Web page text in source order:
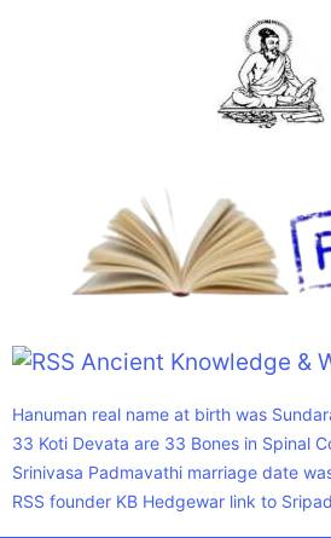
Ancient Knowledge &
Hanuman real name at birth was
33 Koti Devata are 33 Bones in Spinal
Srinivasa Padmavathi marriage date
RSS founder KB Hedgewar link to